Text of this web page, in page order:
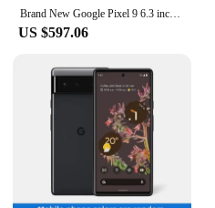
Brand New Google Pixel 9 6.3 inches Google Tensor G4 OLED 120Hz 12GB RAM 128GB&256GB 27W wired 4700 mAh NFC SmartPhone
US $597.06